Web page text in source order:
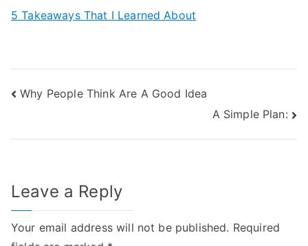
5 Takeaways That I Learned About
Post
Why People Think Are A Good Idea
A Simple Plan:
Leave a Reply
Your email address will not be published. Required